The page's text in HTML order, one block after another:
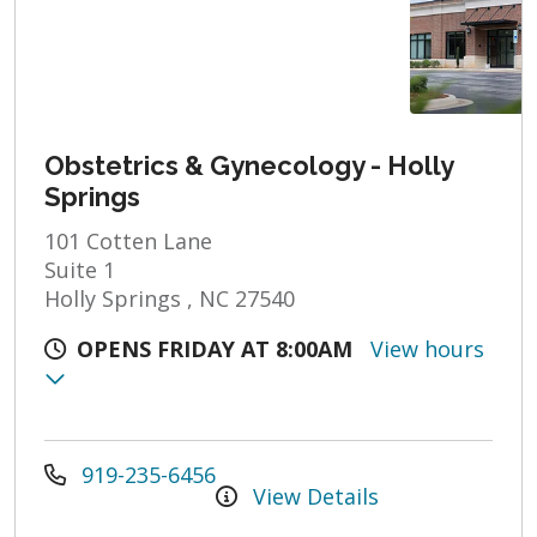
Obstetrics & Gynecology - Holly
Springs
101 Cotten Lane
Suite 1
Holly Springs , NC 27540
OPENS FRIDAY AT 8:00AM
View hours
919-235-6456
View Details